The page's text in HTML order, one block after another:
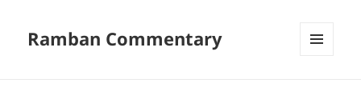
Ramban Commentary